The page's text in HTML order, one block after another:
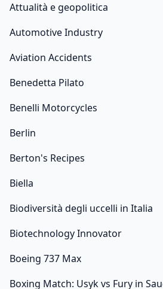
Attualità e geopolitica
Automotive Industry
Aviation Accidents
Benedetta Pilato
Benelli Motorcycles
Berlin
Berton's Recipes
Biella
Biodiversità degli uccelli in Italia
Biotechnology Innovator
Boeing 737 Max
Boxing Match: Usyk vs Fury in